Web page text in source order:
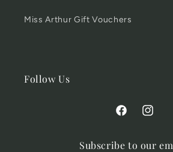
Miss Arthur Gift Vouchers
Follow Us
Facebook
Subscribe to our